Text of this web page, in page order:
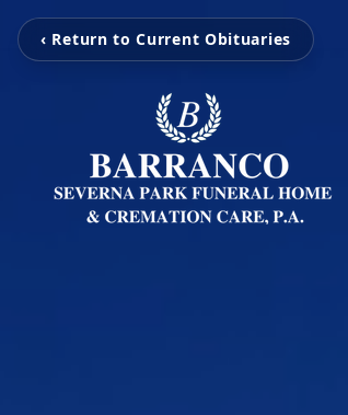
‹ Return to Current Obituaries